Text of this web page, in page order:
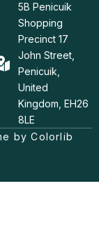
5B Penicuik
Shopping
Precinct 17
John Street,
Penicuik,
United
Kingdom, EH26
8LE
by Colorlib